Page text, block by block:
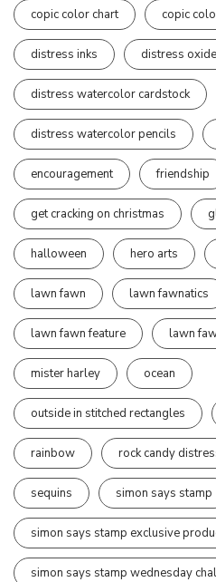
copic color chart copic
distress inks distress oxide
distress watercolor cardstock
distress watercolor pencils
encouragement friendship
get cracking on christmas
halloween hero arts
lawn fawn lawn fawnatics
lawn fawn feature lawn
mister harley ocean
outside in stitched rectangles
rainbow rock candy
sequins simon says stamp
simon says stamp exclusive
simon says stamp wednesday